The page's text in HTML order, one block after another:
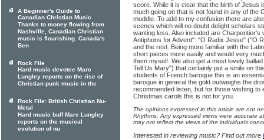
score. While it is clear that the birth of Jesus
much going on that is not found in any of the
muddle. To add to my confusion there are
scenes which will no doubt delight scholars
wanting less. Also included are Charpentier's
Antiphons for Advent": "O Radix Jesse" ("O
and the rest. Being more familiar with the
short pieces more easily and would very
them myself. We also get a most lovely
Tell Us Mary") that certainly put a smile on
students of French baroque this is an
baroque in general the gold outweighs the
recommended listen, but for those wishing to
Christmas carols this is not for you.
The opinions expressed in this article are not
Rhythms. Any expressed views were accurate
may not reflect the views of the individuals
Interested in reviewing music? Find out more
A Beginner's Guide to
Canadian Christian Music
Thanks to money flowing from
Nashville, Canadian Christian
music is flourishing. Canada's
Ben
Rock File
Hard music devotee Marc
Lungley reports on the rise of
Christian punk music in the
Rock File: British Christian Nu-
Metal
Hard music buff Marc Lungley
reports on the musical
evolution of nu